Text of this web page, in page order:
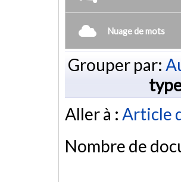
Nuage de mots
Grouper par:
Aller à : Article
Nombre de